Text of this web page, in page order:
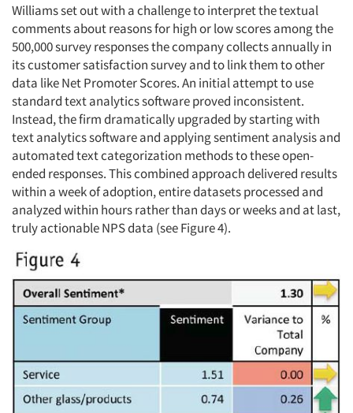
Williams set out with a challenge to interpret the textual
comments about reasons for high or low scores among the
500,000 survey responses the company collects annually in
its customer satisfaction survey and to link them to other
data like Net Promoter Scores. An initial attempt to use
standard text analytics software proved inconsistent.
Instead, the firm dramatically upgraded by starting with
text analytics software and applying sentiment analysis and
automated text categorization methods to these open-
ended responses. This combined approach delivered results
within a week of adoption, entire datasets processed and
analyzed within hours rather than days or weeks and at last,
truly actionable NPS data (see Figure 4).